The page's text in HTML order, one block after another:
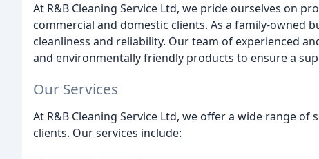
At R&B Cleaning Service Ltd, we pride ourselves on
commercial and domestic clients. As a family-owned
cleanliness and reliability. Our team of experienced
and environmentally friendly products to ensure a
Our Services
At R&B Cleaning Service Ltd, we offer a wide range
clients. Our services include: